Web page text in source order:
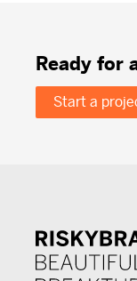
Ready for
Start a